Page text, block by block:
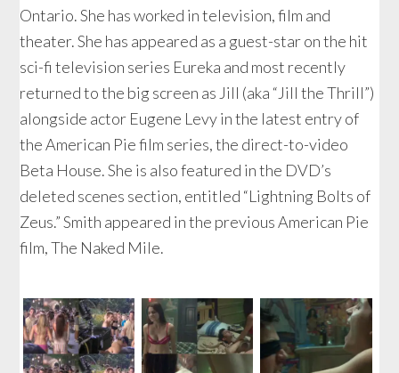
Ontario. She has worked in television, film and
theater. She has appeared as a guest-star on the hit
sci-fi television series Eureka and most recently
returned to the big screen as Jill (aka “Jill the Thrill”)
alongside actor Eugene Levy in the latest entry of
the American Pie film series, the direct-to-video
Beta House. She is also featured in the DVD’s
deleted scenes section, entitled “Lightning Bolts of
Zeus.” Smith appeared in the previous American Pie
film, The Naked Mile.